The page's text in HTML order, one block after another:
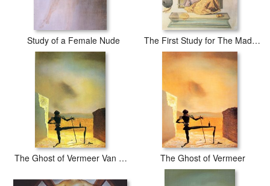
Study of a Female Nude The First Study for The Madonna of Port Lligat
The Ghost of Vermeer Van Delft Which Can Be Used As a Table The Ghost of Vermeer